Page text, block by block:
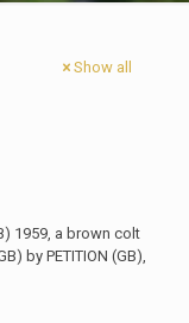
Show all
1959, a brown colt
by PETITION (GB),